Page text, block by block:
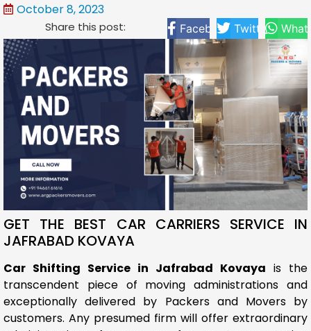
October 8, 2023
Share this post: Facebook Twitter
GET THE BEST CAR CARRIERS SERVICE IN
JAFRABAD KOVAYA
Car Shifting Service in Jafrabad Kovaya is the
transcendent piece of moving administrations and
exceptionally delivered by Packers and Movers by
customers. Any presumed firm will offer extraordinary